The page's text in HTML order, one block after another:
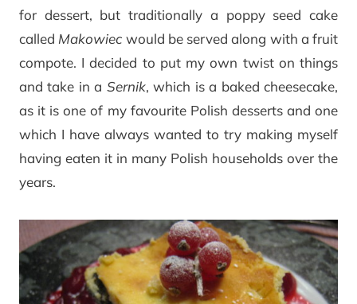
for dessert, but traditionally a poppy seed cake
called Makowiec would be served along with a fruit
compote. I decided to put my own twist on things
and take in a Sernik, which is a baked cheesecake,
as it is one of my favourite Polish desserts and one
which I have always wanted to try making myself
having eaten it in many Polish households over the
years.